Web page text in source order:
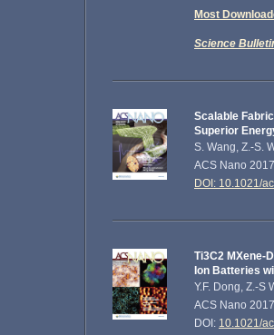
Most
Science
Scalable
Superior
S. Wang, Z.-S.
ACS Nano
DOI: 10.1021/
Ti3C2 MXene-
Ion Batteries
Y.F. Dong, Z.-S
ACS Nano
DOI: 10.1021/